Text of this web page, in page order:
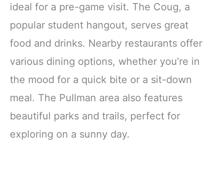
ideal for a pre-game visit. The Coug, a
popular student hangout, serves great
food and drinks. Nearby restaurants offer
various dining options, whether you’re in
the mood for a quick bite or a sit-down
meal. The Pullman area also features
beautiful parks and trails, perfect for
exploring on a sunny day.